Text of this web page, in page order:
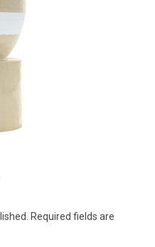
Required fields are